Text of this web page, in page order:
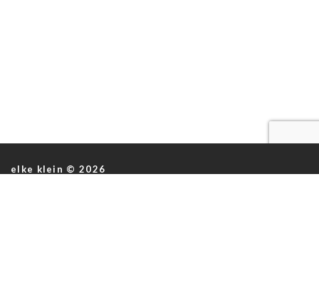
elke klein © 2026